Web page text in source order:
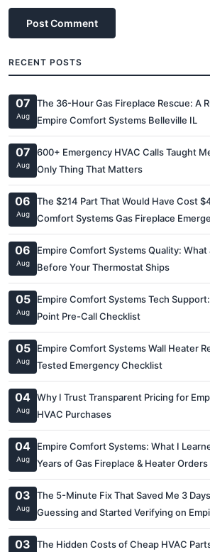
Post Comment
RECENT POSTS
07
Aug
The 36-Hour Gas Fireplace Rescue: A
Empire Comfort Systems Belleville IL
07
Aug
600+ Emergency HVAC Calls Taught
Only Thing That Matters
06
Aug
The $214 Part That Would Have Cost
Comfort Systems Gas Fireplace
06
Aug
Empire Comfort Systems Quality:
Before Your Thermostat Ships
05
Aug
Empire Comfort Systems Tech
Point Pre-Call Checklist
05
Aug
Empire Comfort Systems Wall Heater
Tested Emergency Checklist
04
Aug
Why I Trust Transparent Pricing for
HVAC Purchases
04
Aug
Empire Comfort Systems: What I
Years of Gas Fireplace & Heater Orders
03
Aug
The 5-Minute Fix That Saved Me 3
Guessing and Started Verifying on
03
The Hidden Costs of Cheap HVAC